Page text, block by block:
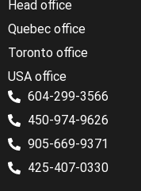
Head office
Quebec office
Toronto office
USA office
604-299-3566
450-974-9626
905-669-9371
425-407-0330